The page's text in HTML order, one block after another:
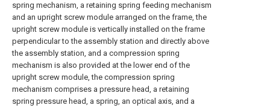
spring mechanism, a retaining spring feeding mechanism
and an upright screw module arranged on the frame, the
upright screw module is vertically installed on the frame
perpendicular to the assembly station and directly above
the assembly station, and a compression spring
mechanism is also provided at the lower end of the
upright screw module, the compression spring
mechanism comprises a pressure head, a retaining
spring pressure head, a spring, an optical axis, and a